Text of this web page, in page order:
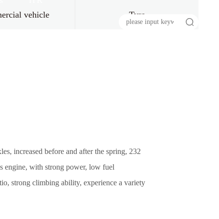
vehicle
Tyre
increased before and after the spring, 232
engine, with strong power, low fuel
strong climbing ability, experience a variety